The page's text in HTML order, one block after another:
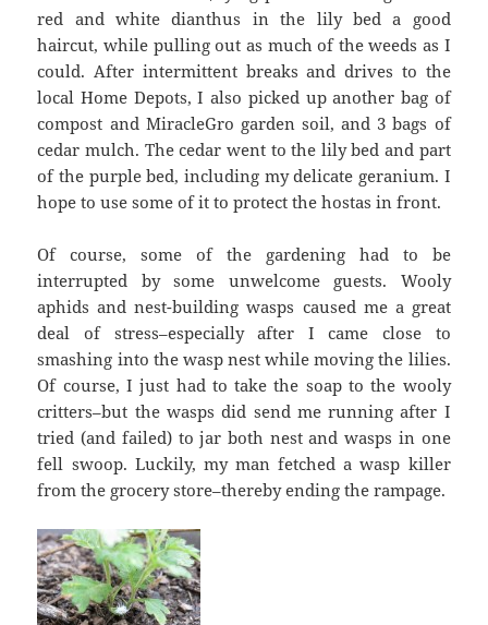
red and white dianthus in the lily bed a good
haircut, while pulling out as much of the weeds as I
could. After intermittent breaks and drives to the
local Home Depots, I also picked up another bag of
compost and MiracleGro garden soil, and 3 bags of
cedar mulch. The cedar went to the lily bed and part
of the purple bed, including my delicate geranium. I
hope to use some of it to protect the hostas in front.
Of course, some of the gardening had to be
interrupted by some unwelcome guests. Wooly
aphids and nest-building wasps caused me a great
deal of stress–especially after I came close to
smashing into the wasp nest while moving the lilies.
Of course, I just had to take the soap to the wooly
critters–but the wasps did send me running after I
tried (and failed) to jar both nest and wasps in one
fell swoop. Luckily, my man fetched a wasp killer
from the grocery store–thereby ending the rampage.